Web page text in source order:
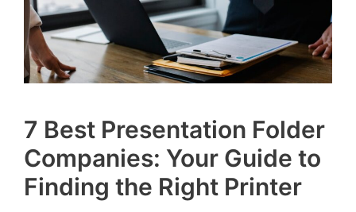
7 Best Presentation Folder
Companies: Your Guide to
Finding the Right Printer